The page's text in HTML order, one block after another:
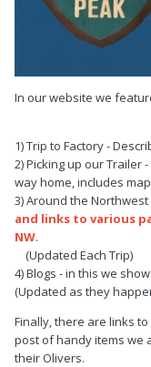
In our website we
1) Trip to Factory -
2) Picking up our Trailer
way home, includes
3) Around the Northwest
and links to various
NW.
(Updated Each Trip)
4) Blogs - in this we
(Updated as they
Finally, there are links
post of handy items we
their Olivers.